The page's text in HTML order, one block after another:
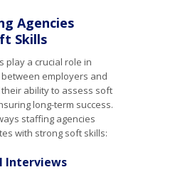
Agencies
Skills
play a crucial role in
employers and
ability to assess soft
long-term success.
staffing agencies
with strong soft skills:
Interviews